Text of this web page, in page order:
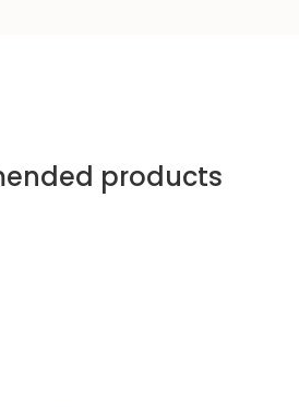
products